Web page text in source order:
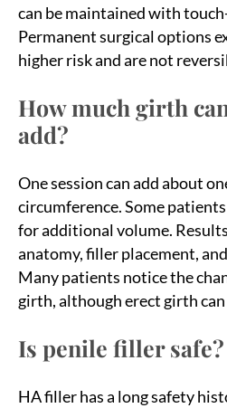
can be maintained with
Permanent surgical options
higher risk and are not
How much girth
add?
One session can add about
circumference. Some
for additional volume.
anatomy, filler placement,
Many patients notice the
girth, although erect girth can
Is penile filler safe?
HA filler has a long safety